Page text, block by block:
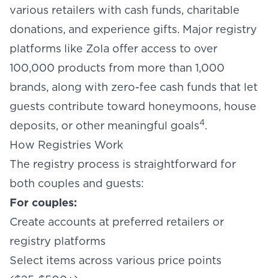
various retailers with cash funds, charitable
donations, and experience gifts. Major registry
platforms like Zola offer access to over
100,000 products from more than 1,000
brands, along with zero-fee cash funds that let
guests contribute toward honeymoons, house
deposits, or other meaningful goals4.
How Registries Work
The registry process is straightforward for
both couples and guests:
For couples:
Create accounts at preferred retailers or
registry platforms
Select items across various price points